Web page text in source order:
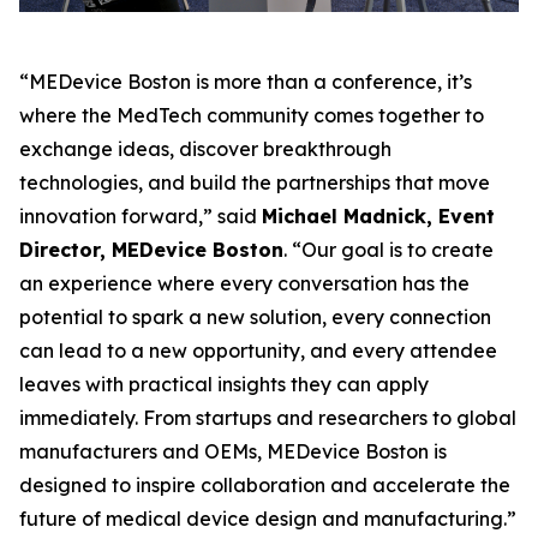
“MEDevice Boston is more than a conference, it’s
where the MedTech community comes together to
exchange ideas, discover breakthrough
technologies, and build the partnerships that move
innovation forward,” said Michael Madnick, Event
Director, MEDevice Boston. “Our goal is to create
an experience where every conversation has the
potential to spark a new solution, every connection
can lead to a new opportunity, and every attendee
leaves with practical insights they can apply
immediately. From startups and researchers to global
manufacturers and OEMs, MEDevice Boston is
designed to inspire collaboration and accelerate the
future of medical device design and manufacturing.”